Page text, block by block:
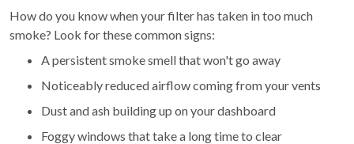
How do you know when your filter has taken in too much
smoke? Look for these common signs:
A persistent smoke smell that won't go away
Noticeably reduced airflow coming from your vents
Dust and ash building up on your dashboard
Foggy windows that take a long time to clear